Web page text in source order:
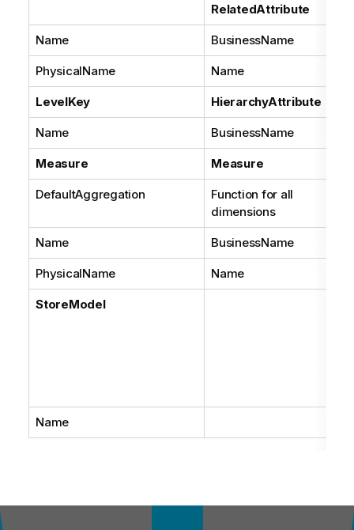
RelatedAttribute
Name BusinessName
PhysicalName Name
LevelKey HierarchyAttribute
Name BusinessName
Measure Measure
DefaultAggregation
Function for all
dimensions
Name BusinessName
PhysicalName Name
StoreModel
Name